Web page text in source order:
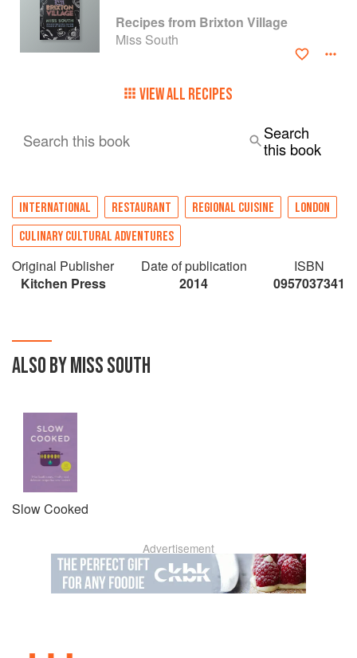
Recipes from Brixton Village
Miss South
VIEW ALL RECIPES
Search this book
Search
this book
INTERNATIONAL RESTAURANT REGIONAL CUISINE
LONDON
CULINARY CULTURAL ADVENTURES
Original Publisher
Kitchen Press
Date of publication
2014
ISBN
0957037341
ALSO BY MISS SOUTH
Slow Cooked
Advertisement